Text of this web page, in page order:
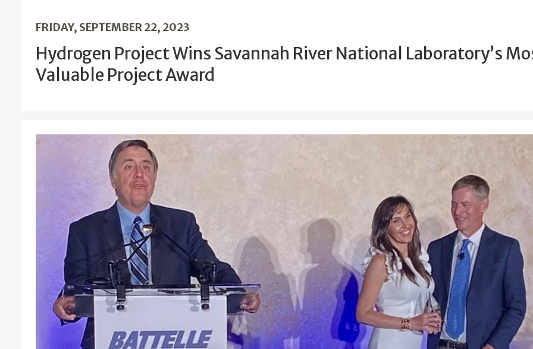
FRIDAY, SEPTEMBER 22, 2023
Hydrogen Project Wins Savannah River National Laboratory’s
Valuable Project Award